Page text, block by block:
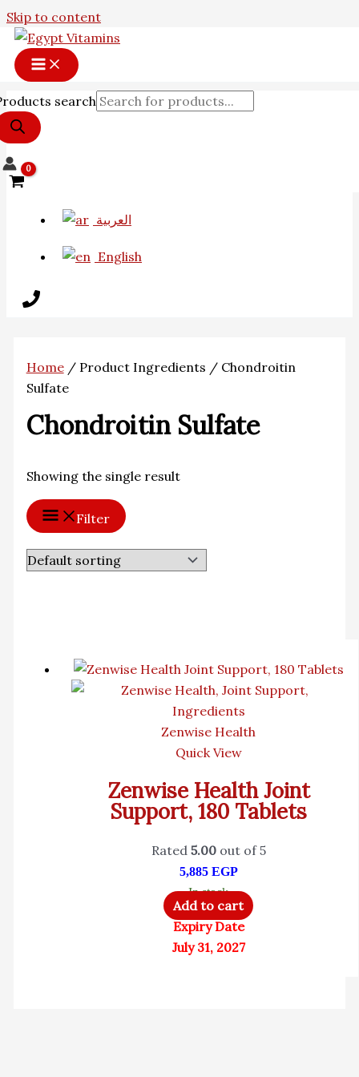
Skip to content
search
العربية
English
Home/ Product Ingredients / Chondroitin
Sulfate
Chondroitin Sulfate
Showing the single result
Filter
Zenwise Health
Quick View
Zenwise Health Joint
Support, 180 Tablets
Rated 5.00out of 5
5,885 EGP
In stock
Add to cart
Expiry Date
July 31, 2027